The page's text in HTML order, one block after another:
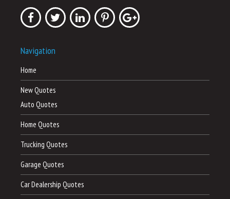
Navigation
Home
New Quotes
Auto Quotes
Home Quotes
Trucking Quotes
Garage Quotes
Car Dealership Quotes